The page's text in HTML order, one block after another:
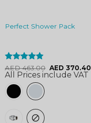
Perfect Shower Pack
Rated4.9
out of 5
AED463.00 AED370.40
All Prices include VAT